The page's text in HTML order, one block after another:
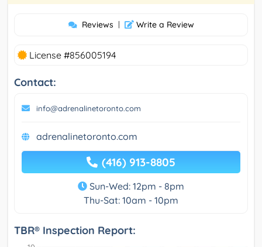
Reviews | Write a Review
License #856005194
Contact:
info@adrenalinetoronto.com
adrenalinetoronto.com
(416) 913-8805
Sun-Wed: 12pm - 8pm
Thu-Sat: 10am - 10pm
TBR® Inspection Report: